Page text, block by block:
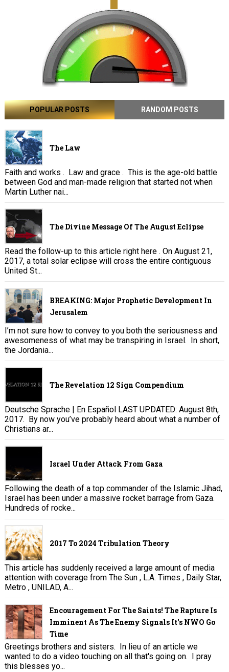
POPULAR POSTS RANDOM POSTS
The Law
Faith and works . Law and grace . This is the age-old battle
between God and man-made religion that started not when
Martin Luther nai...
The Divine Message Of The August Eclipse
Read the follow-up to this article right here . On August 21,
2017, a total solar eclipse will cross the entire contiguous
United St...
BREAKING: Major Prophetic Development In
Jerusalem
I’m not sure how to convey to you both the seriousness and
awesomeness of what may be transpiring in Israel. In short,
the Jordania...
The Revelation 12 Sign Compendium
Deutsche Sprache | En Español LAST UPDATED: August 8th,
2017. By now you’ve probably heard about what a number of
Christians ar...
Israel Under Attack From Gaza
Following the death of a top commander of the Islamic Jihad,
Israel has been under a massive rocket barrage from Gaza.
Hundreds of rocke...
2017 To 2024 Tribulation Theory
This article has suddenly received a large amount of media
attention with coverage from The Sun , L.A. Times , Daily Star,
Metro , UNILAD, A...
Encouragement For The Saints! The Rapture Is
Imminent As The Enemy Signals It's NWO Go
Time
Greetings brothers and sisters. In lieu of an article we
wanted to do a video touching on all that's going on. I pray
this blesses yo...